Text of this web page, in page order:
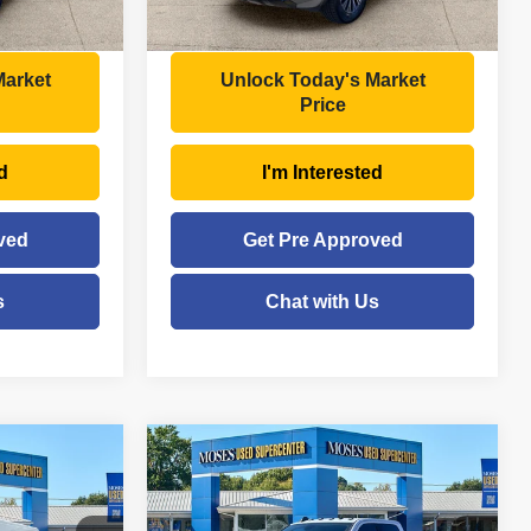
$35,495
Moses Price
$39,934
Unlock Today's Market
Price
I'm Interested
Get Pre Approved
Chat with Us
2023RAM 3500Big
Horn
$46,272
MOSES PRICE
Compare Vehicle